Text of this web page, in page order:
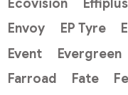
Ecovision
Effiplus
Envoy
EP Tyre
Event
Evergreen
Farroad
Fate